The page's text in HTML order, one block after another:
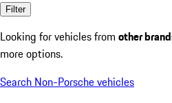
Filter
Looking for vehicles from other
more options.
Search Non-Porsche vehicles